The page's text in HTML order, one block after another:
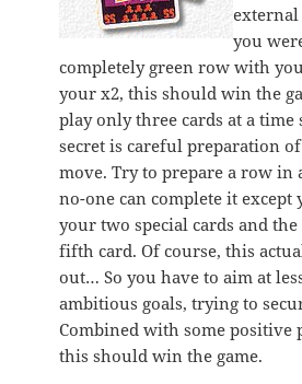
you
completely green row with
your x2, this should win the
play only three cards at a time
secret is careful preparation
move. Try to prepare a row in
no-one can complete it except
your two special cards and
fifth card. Of course, this
out… So you have to aim at
ambitious goals, trying to
Combined with some positive
this should win the game.